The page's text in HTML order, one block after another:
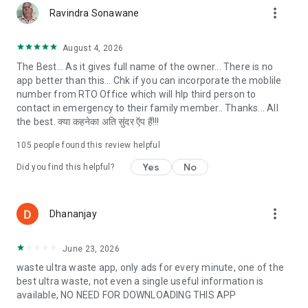
details RTO app of any parked, accidental or theft vehicle by
just entering the vehicle registration number.
🚘 Car and bike details:
✔ View our car section to check for popular, most searched,
upcoming and latest car info and bike info
✔ Check Vehicle price, variant, features and specifications
models
✔ RTO Vehicle Owner details by scan number plate
✔ Search your Driving license details
✔ RTO Vehicle Registration Date
✔ RTO Vehicle trace with owner name
✔ Check Challan or echallan
Ravindra Sonawane more_vert
August 4, 2026
The Best... As it gives full name of the owner... There is no
app better than this... Chk if you can incorporate the moblile
number from RTO Office which will hlp third person to
contact in emergency to their family member.. Thanks... All
the best. क्या कहनेका अति सुंदर ऍप हैं!!!
105 people found this review helpful
Did you find this helpful? Yes No
Dhananjay more_vert
June 23, 2026
waste ultra waste app, only ads for every minute, one of the
best ultra waste, not even a single useful information is
available, NO NEED FOR DOWNLOADING THIS APP